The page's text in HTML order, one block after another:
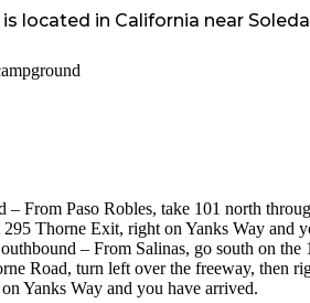
is located in California near
From Paso Robles, take 101 north
Thorne Exit, right on Yanks Way and
– From Salinas, go south on the
Road, turn left over the freeway, then
Yanks Way and you have arrived.